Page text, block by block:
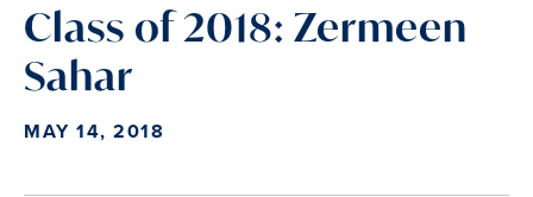
Class of 2018: Zermeen
Sahar
MAY 14, 2018